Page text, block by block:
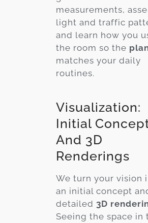
measurements,
light and traffic
and learn how you
the room so the
matches your daily
routines.
Visualization:
Initial
And 3D
Renderings
We turn your vision
an initial concept
detailed 3D
Seeing the space in